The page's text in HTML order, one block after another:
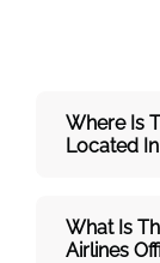
Where Is
Located
What Is
Airlines